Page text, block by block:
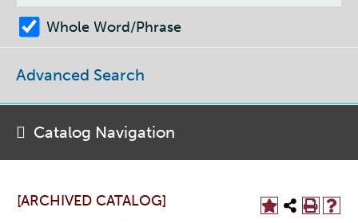
[ARCHIVED CATALOG]
Whole Word/Phrase
Advanced Search
Catalog Navigation